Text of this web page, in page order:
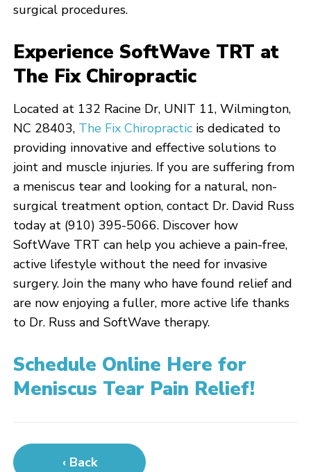
surgical procedures.
Experience SoftWave TRT at
The Fix Chiropractic
Located at 132 Racine Dr, UNIT 11, Wilmington,
NC 28403, The Fix Chiropractic is dedicated to
providing innovative and effective solutions to
joint and muscle injuries. If you are suffering from
a meniscus tear and looking for a natural, non-
surgical treatment option, contact Dr. David Russ
today at (910) 395-5066. Discover how
SoftWave TRT can help you achieve a pain-free,
active lifestyle without the need for invasive
surgery. Join the many who have found relief and
are now enjoying a fuller, more active life thanks
to Dr. Russ and SoftWave therapy.
Schedule Online Here for
Meniscus Tear Pain Relief!
‹ Back